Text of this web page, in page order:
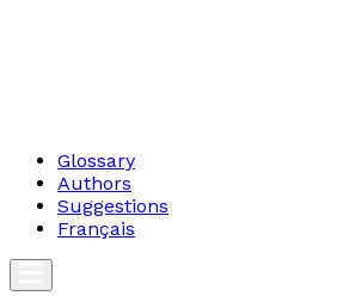
Glossary
Authors
Suggestions
Français